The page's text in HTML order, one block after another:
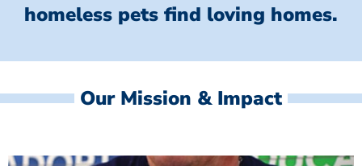
homeless pets find loving homes.
Our Mission & Impact